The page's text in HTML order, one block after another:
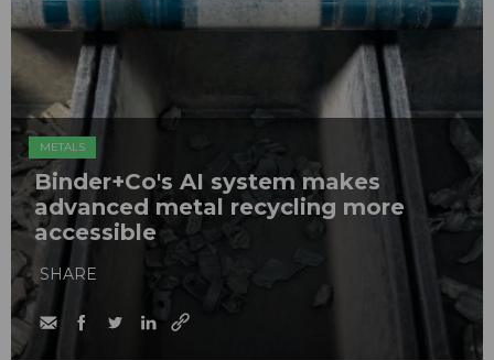
METALS
Binder+Co's AI system makes
advanced metal recycling more
accessible
SHARE